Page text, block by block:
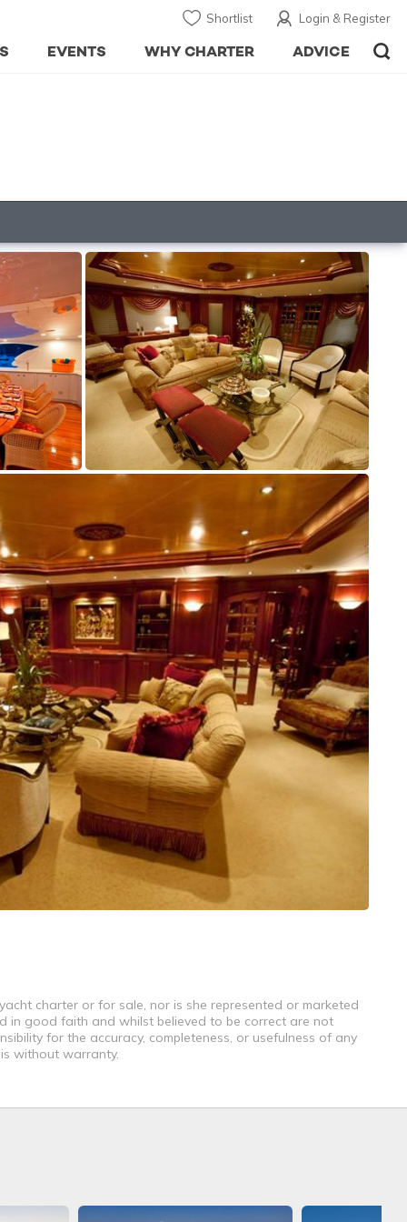
Login & Register
Shortlist
ADVICE
WHY CHARTER
EVENTS
charter or for sale, nor is she represented or marketed
in good faith and whilst believed to be correct are not
for the accuracy, completeness, or usefulness of any
without warranty.